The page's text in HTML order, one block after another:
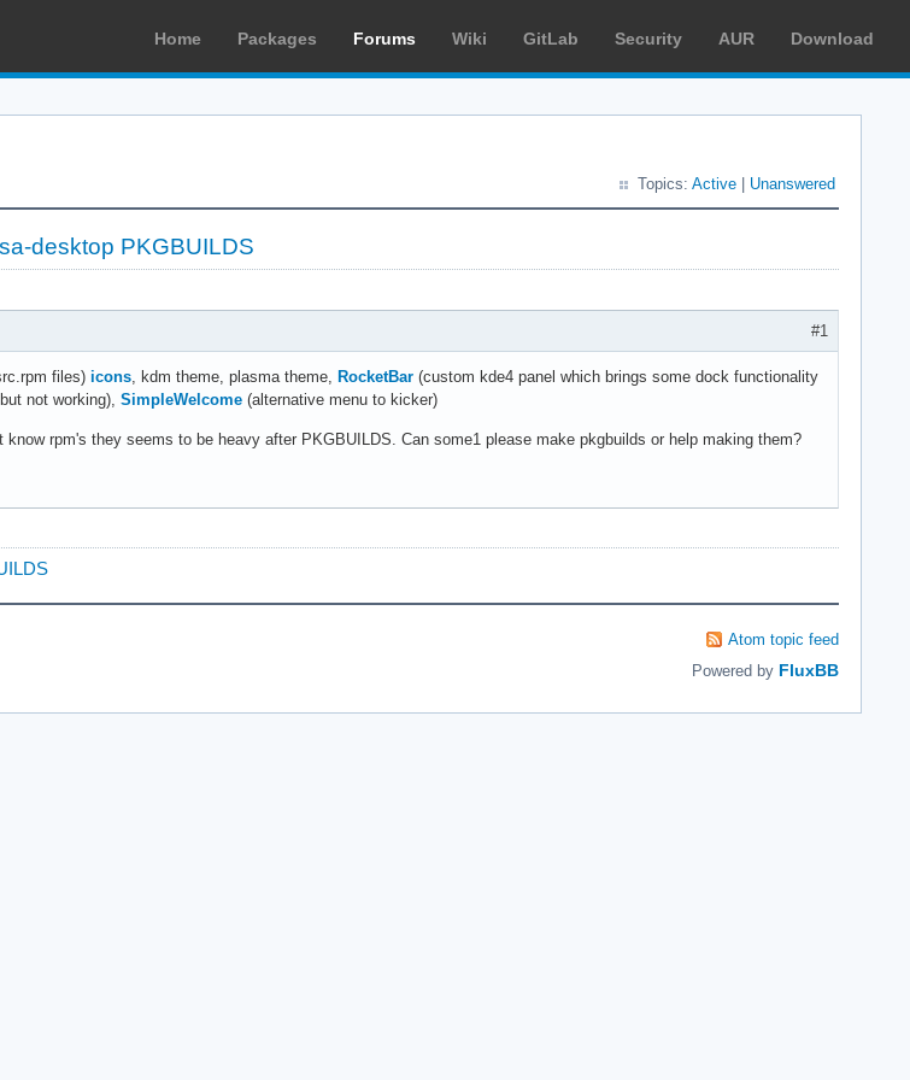
Home Packages Forums Wiki GitLab Security AUR Download
Topics: Active Unanswered
desktop PKGBUILDS
#1
files) icons , kdm theme, plasma theme, RocketBar (custom kde4 panel which brings some dock functionality
not working), SimpleWelcome (alternative menu to kicker)
rpm's they seems to be heavy after PKGBUILDS. Can some1 please make pkgbuilds or help making them?
Atom topic feed
Powered by FluxBB